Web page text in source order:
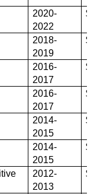
2020-
2022
2018-
2019
2016-
2017
2016-
2017
2014-
2015
2014-
2015
2012-
2013